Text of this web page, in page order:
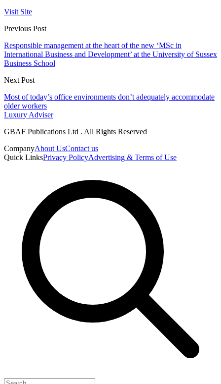
Visit Site
Previous Post
Responsible management at the heart of the new ‘MSc in
International Business and Development’ at the University of Sussex
Business School
Next Post
Most of today’s office environments don’t adequately accommodate
older workers
Luxury Adviser
GBAF Publications Ltd . All Rights Reserved
CompanyAbout UsContact us
Quick LinksPrivacy PolicyAdvertising & Terms of Use